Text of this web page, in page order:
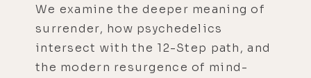
We examine the deeper meaning of
surrender, how psychedelics
intersect with the 12-Step path, and
the modern resurgence of mind-